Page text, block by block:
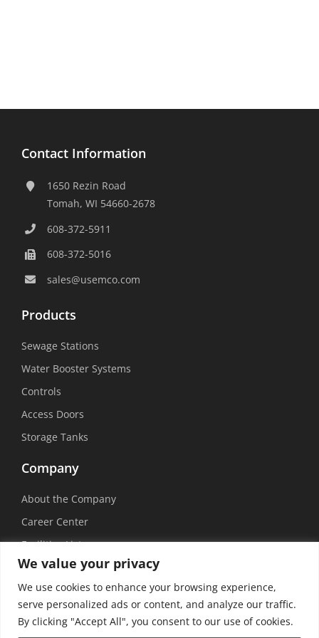
We value your privacy
We use cookies to enhance your browsing experience,
serve personalized ads or content, and analyze our traffic.
By clicking "Accept All", you consent to our use of cookies.
Contact Information
1650 Rezin Road
Tomah, WI 54660-2678
608-372-5911
608-372-5016
sales@usemco.com
Products
Sewage Stations
Water Booster Systems
Controls
Access Doors
Storage Tanks
Company
About the Company
Career Center
Facilities List
Sustainability
Social Media